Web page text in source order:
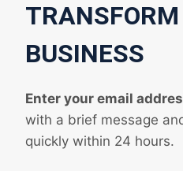
TRANSFORM
BUSINESS
Enter your email
with a brief message
quickly within 24 hours.